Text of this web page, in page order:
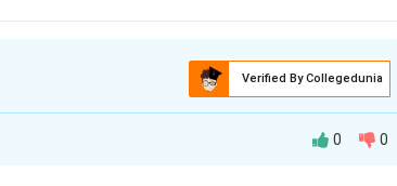
Verified By Collegedunia
0 0